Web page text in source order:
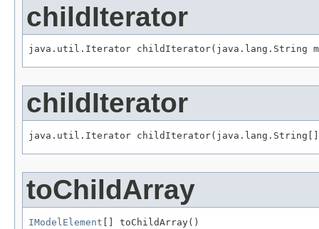
childIterator
java.util.Iterator childIterator(java.lang.String
childIterator
java.util.Iterator childIterator(java.lang.String[]
toChildArray
IModelElement [] toChildArray()